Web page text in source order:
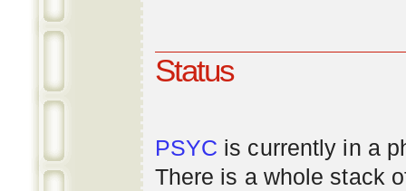
Status
PSYC is currently in a
There is a whole stack